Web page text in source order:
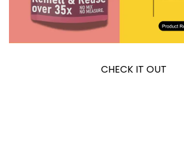
CHECK IT OUT